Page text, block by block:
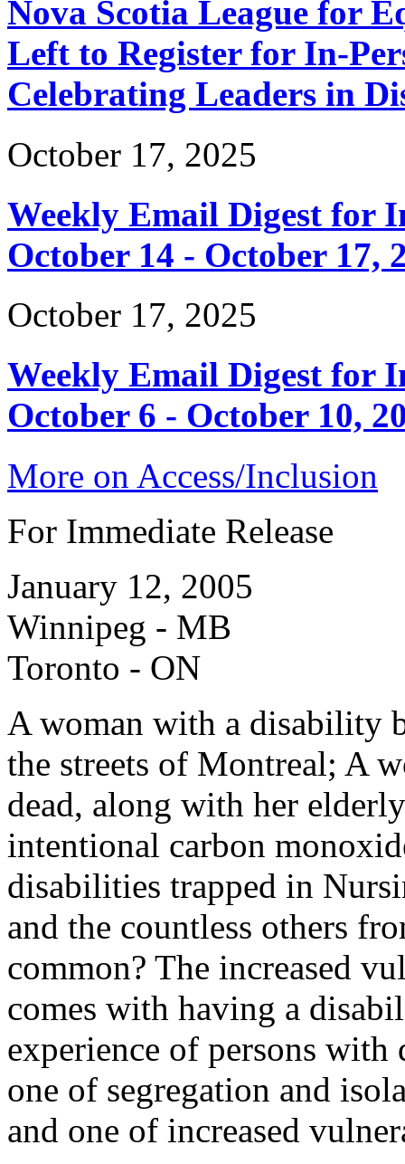
Nova Scotia League for
Left to Register for In-
Celebrating Leaders in
October 17, 2025
Weekly Email Digest for
October 14 - October 17,
October 17, 2025
Weekly Email Digest for
October 6 - October 10,
More on Access/Inclusion
For Immediate Release
January 12, 2005
Winnipeg - MB
Toronto - ON
A woman with a disability
the streets of Montreal; A
dead, along with her
intentional carbon
disabilities trapped in
and the countless others
common? The increased
comes with having a
experience of persons
one of segregation and
and one of increased